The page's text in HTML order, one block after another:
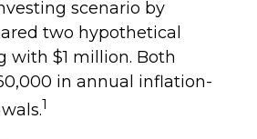
scenario by
two hypothetical
with $1 million. Both
in annual inflation-
1